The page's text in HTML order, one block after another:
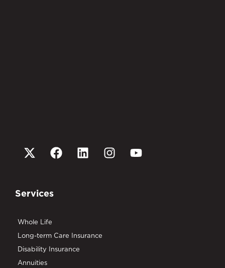
Services
Whole Life
Long-term Care Insurance
Disability Insurance
Annuities